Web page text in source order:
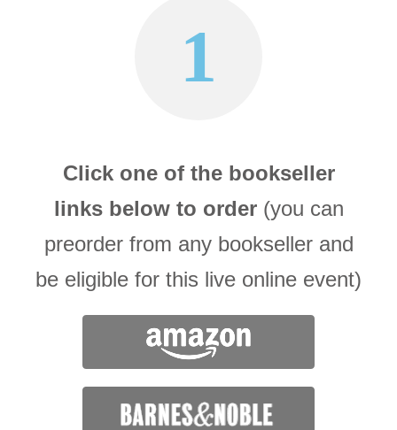
1
Click one of the bookseller
links below to order(you can
preorder from any bookseller and
be eligible for this live online event)